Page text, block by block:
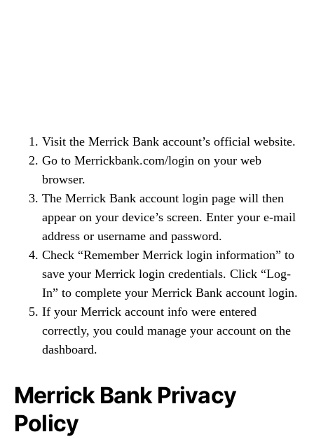
Visit the Merrick Bank account’s official website.
Go to Merrickbank.com/login on your web
browser.
The Merrick Bank account login page will then
appear on your device’s screen. Enter your e-mail
address or username and password.
Check “Remember Merrick login information” to
save your Merrick login credentials. Click “Log-
In” to complete your Merrick Bank account login.
If your Merrick account info were entered
correctly, you could manage your account on the
dashboard.
Merrick Bank Privacy
Policy